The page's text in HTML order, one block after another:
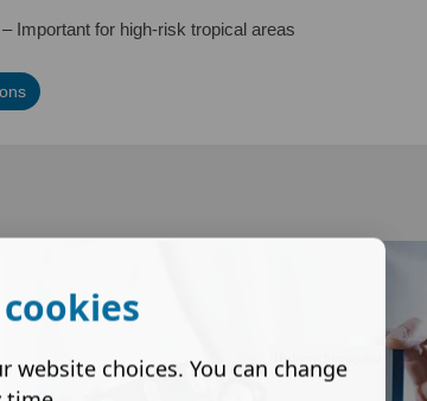
– Important for high-risk tropical areas
website choices. You can change